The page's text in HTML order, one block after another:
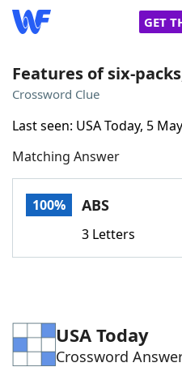
GET
Words With Friends
NYT Crossplay Cheat
Word GamesHelpers
Features of six-
Crossword Clue
Last seen: USA Today, 5
Matching Answer
100% ABS
3 Letters
USA Today
Crossword